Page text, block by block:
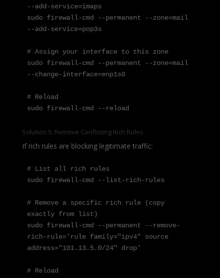
--add-service=imaps
sudo firewall-cmd --permanent --zone=mail
--add-service=pop3s
# Assign your interface to this zone
sudo firewall-cmd --permanent --zone=mail
--change-interface=enp1s0
# Reload
sudo firewall-cmd --reload
Solution 5: Remove Conflicting Rich Rules
If rich rules are blocking legitimate traffic:
# List all rich rules
sudo firewall-cmd --list-rich-rules
# Remove a specific rich rule (copy
exactly from list)
sudo firewall-cmd --permanent --remove-
rich-rule='rule family="ipv4" source
address="101.13.5.0/24" drop'
# Reload